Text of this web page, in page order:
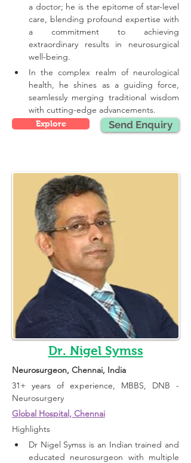
a doctor; he is the epitome of star-level
care, blending profound expertise with
a commitment to achieving
extraordinary results in neurosurgical
well-being.
In the complex realm of neurological
health, he shines as a guiding force,
seamlessly merging traditional wisdom
with cutting-edge advancements.
Explore Send Enquiry
Dr. Nigel Symss
Neurosurgeon, Chennai, India
31+ years of experience, MBBS, DNB -
Neurosurgery
Global Hospital, Chennai
Highlights
Dr Nigel Symss is an Indian trained and
educated neurosurgeon with multiple